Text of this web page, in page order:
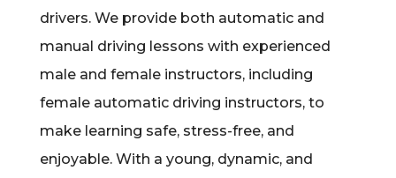
drivers. We provide both automatic and
manual driving lessons with experienced
male and female instructors, including
female automatic driving instructors, to
make learning safe, stress-free, and
enjoyable. With a young, dynamic, and